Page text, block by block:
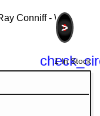
>
1 In Stock